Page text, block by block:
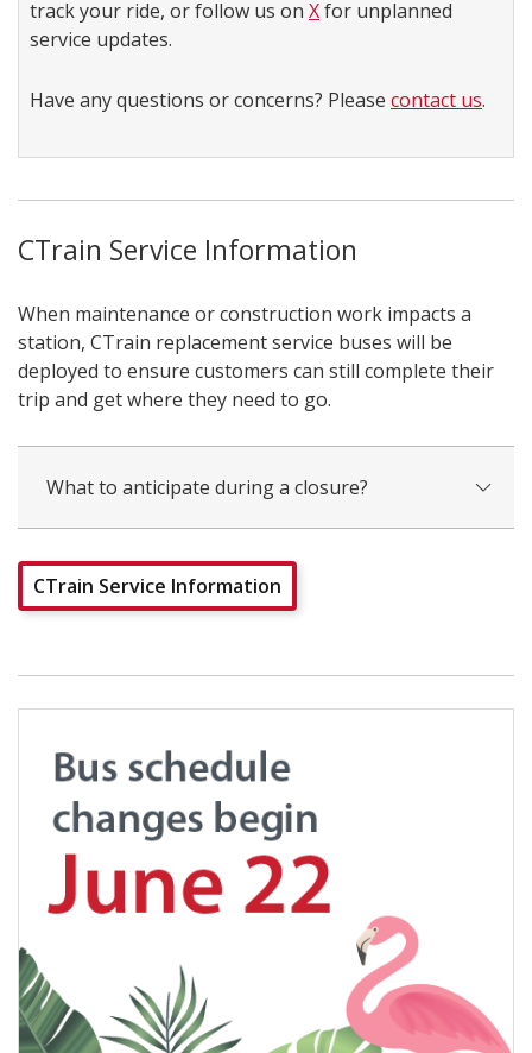
track your ride, or follow us on Xfor unplanned
service updates.
Have any questions or concerns? Please contact us.
CTrain Service Information
When maintenance or construction work impacts a
station, CTrain replacement service buses will be
deployed to ensure customers can still complete their
trip and get where they need to go.
What to anticipate during a closure?
CTrain Service Information